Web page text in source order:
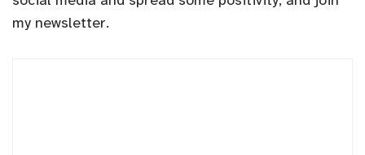
my newsletter.